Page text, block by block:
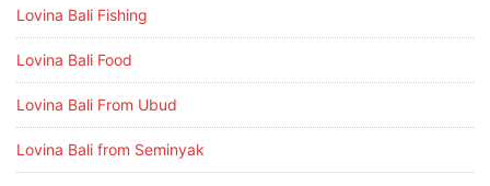
Lovina Bali Fishing
Lovina Bali Food
Lovina Bali From Ubud
Lovina Bali from Seminyak